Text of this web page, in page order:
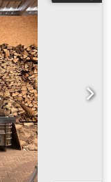
Nattheim